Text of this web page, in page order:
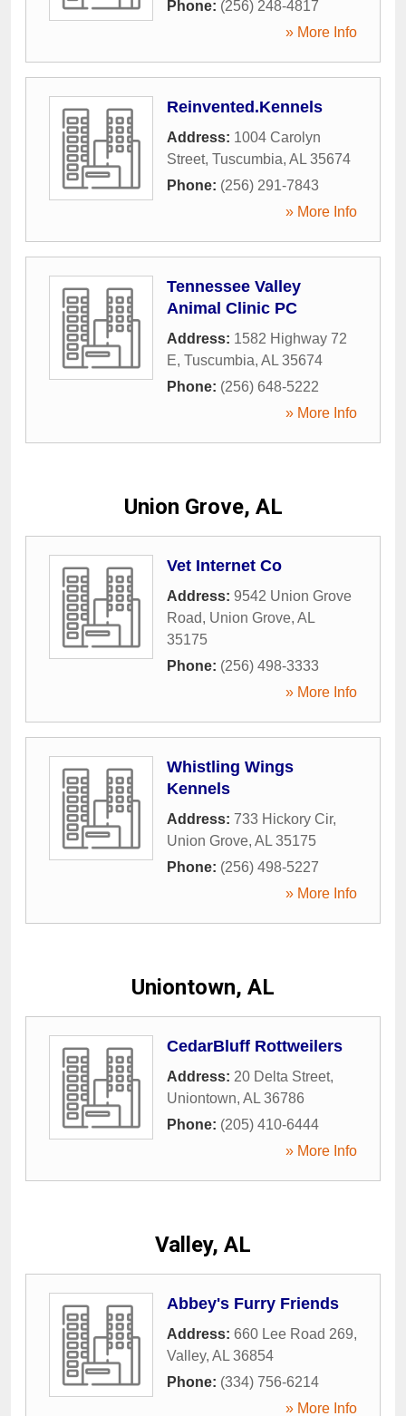
Phone: (256) 248-4817
» More Info
Reinvented.Kennels
Address: 1004 Carolyn
Street, Tuscumbia, AL 35674
Phone: (256) 291-7843
» More Info
Tennessee Valley
Animal Clinic PC
Address: 1582 Highway 72
E, Tuscumbia, AL 35674
Phone: (256) 648-5222
» More Info
Union Grove, AL
Vet Internet Co
Address: 9542 Union Grove
Road, Union Grove, AL
35175
Phone: (256) 498-3333
» More Info
Whistling Wings
Kennels
Address: 733 Hickory Cir,
Union Grove, AL 35175
Phone: (256) 498-5227
» More Info
Uniontown, AL
CedarBluff Rottweilers
Address: 20 Delta Street,
Uniontown, AL 36786
Phone: (205) 410-6444
» More Info
Valley, AL
Abbey's Furry Friends
Address: 660 Lee Road 269,
Valley, AL 36854
Phone: (334) 756-6214
» More Info